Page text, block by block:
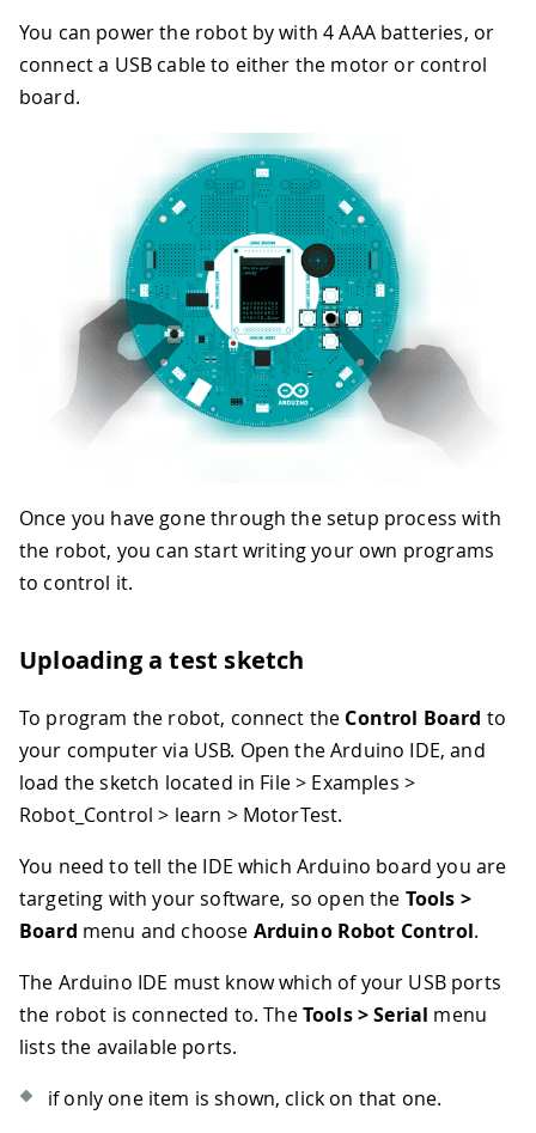
You can power the robot by with 4 AAA batteries, or
connect a USB cable to either the motor or control
board.
Once you have gone through the setup process with
the robot, you can start writing your own programs
to control it.
Uploading a test sketch
To program the robot, connect the Control Board to
your computer via USB. Open the Arduino IDE, and
load the sketch located in File > Examples >
Robot_Control > learn > MotorTest.
You need to tell the IDE which Arduino board you are
targeting with your software, so open the Tools >
Board menu and choose Arduino Robot Control.
The Arduino IDE must know which of your USB ports
the robot is connected to. TheTools > Serial menu
lists the available ports.
if only one item is shown, click on that one.